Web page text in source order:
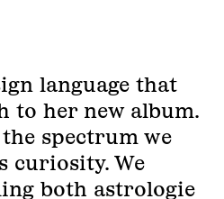
language that
to her new album.
spectrum we
curiosity. We
both astrologie